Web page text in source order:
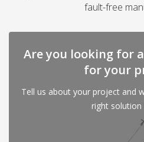
fault-free
Are you looking for
for your
Tell us about your project and
right